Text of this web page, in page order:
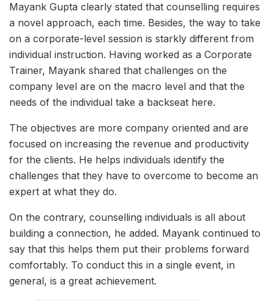
Mayank Gupta clearly stated that counselling requires
a novel approach, each time. Besides, the way to take
on a corporate-level session is starkly different from
individual instruction. Having worked as a Corporate
Trainer, Mayank shared that challenges on the
company level are on the macro level and that the
needs of the individual take a backseat here.
The objectives are more company oriented and are
focused on increasing the revenue and productivity
for the clients. He helps individuals identify the
challenges that they have to overcome to become an
expert at what they do.
On the contrary, counselling individuals is all about
building a connection, he added. Mayank continued to
say that this helps them put their problems forward
comfortably. To conduct this in a single event, in
general, is a great achievement.